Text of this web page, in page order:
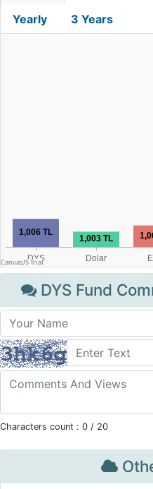
Yearly 3 Years
DYS Fund
Characters count : 0 / 20